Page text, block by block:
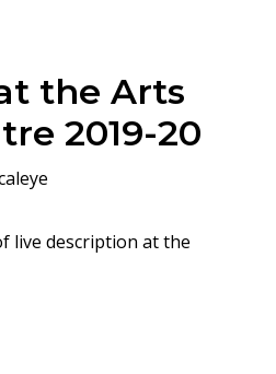
the Arts
2019-20
live description at the